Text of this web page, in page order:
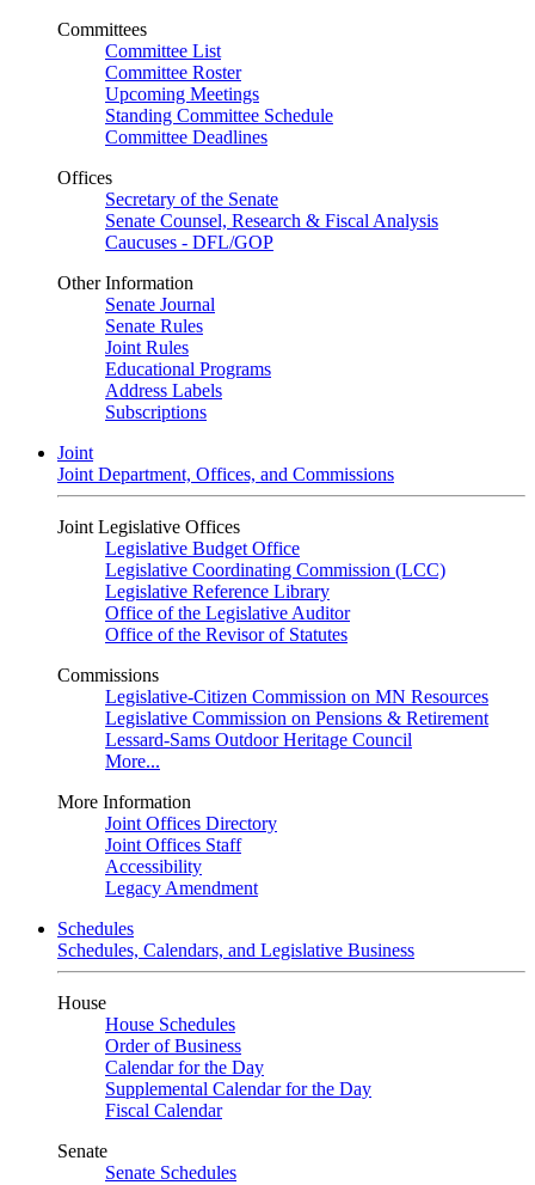
Committees
Committee List
Committee Roster
Upcoming Meetings
Standing Committee Schedule
Committee Deadlines
Offices
Secretary of the Senate
Senate Counsel, Research & Fiscal Analysis
Caucuses - DFL/GOP
Other Information
Senate Journal
Senate Rules
Joint Rules
Educational Programs
Address Labels
Subscriptions
Joint
Joint Department, Offices, and Commissions
Joint Legislative Offices
Legislative Budget Office
Legislative Coordinating Commission (LCC)
Legislative Reference Library
Office of the Legislative Auditor
Office of the Revisor of Statutes
Commissions
Legislative-Citizen Commission on MN Resources
Legislative Commission on Pensions & Retirement
Lessard-Sams Outdoor Heritage Council
More...
More Information
Joint Offices Directory
Joint Offices Staff
Accessibility
Legacy Amendment
Schedules
Schedules, Calendars, and Legislative Business
House
House Schedules
Order of Business
Calendar for the Day
Supplemental Calendar for the Day
Fiscal Calendar
Senate
Senate Schedules